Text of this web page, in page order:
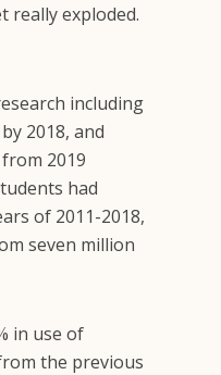
really exploded.
including
2018, and
2019
had
of 2011-2018,
seven million
in use of
the previous